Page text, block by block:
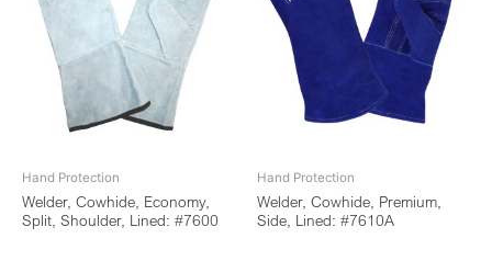
Hand Protection
Welder, Cowhide, Economy,
Split, Shoulder, Lined: #7600
Hand Protection
Welder, Cowhide, Premium,
Side, Lined: #7610A